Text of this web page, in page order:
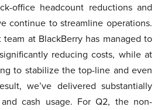
office headcount reductions and
continue to streamline operations.
at BlackBerry has managed to
reducing costs, while at
to stabilize the top-line and even
we’ve delivered substantially
cash usage. For Q2, the non-